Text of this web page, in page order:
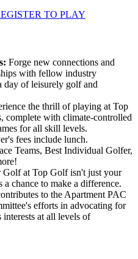
TO PLAY
Forge new connections and
with fellow industry
day of leisurely golf and
the thrill of playing at Top
complete with climate-controlled
for all skill levels.
fees include lunch.
Teams, Best Individual Golfer,
Golf at Top Golf isn't just your
chance to make a difference.
to the Apartment PAC
efforts in advocating for
at all levels of